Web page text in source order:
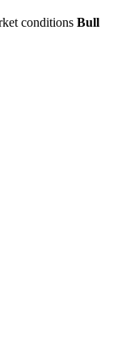
conditions Bull